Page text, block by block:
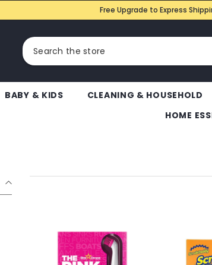
Free Upgrade to Express
BABY & KIDS CLEANING & HOUSEHOLD
HOME